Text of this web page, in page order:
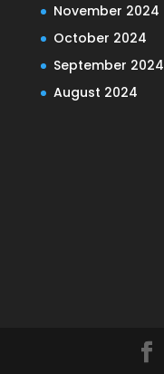
November 2024
October 2024
September 2024
August 2024